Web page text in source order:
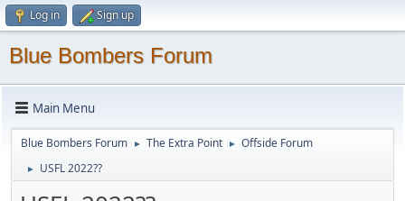
Log in Sign up
Blue Bombers Forum
Main Menu
Blue Bombers Forum ► The Extra Point ► Offside Forum
► USFL 2022??